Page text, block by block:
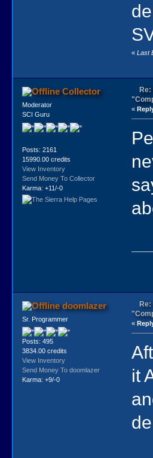
«Last
Collector
Moderator
SCI Guru
Posts: 2161
15990.00 credits
View Inventory
Send Money To Collector
Karma: +11/-0
«
doomlazer
Sr. Programmer
Posts: 495
3834.00 credits
View Inventory
Send Money To doomlazer
Karma: +9/-0
«
it